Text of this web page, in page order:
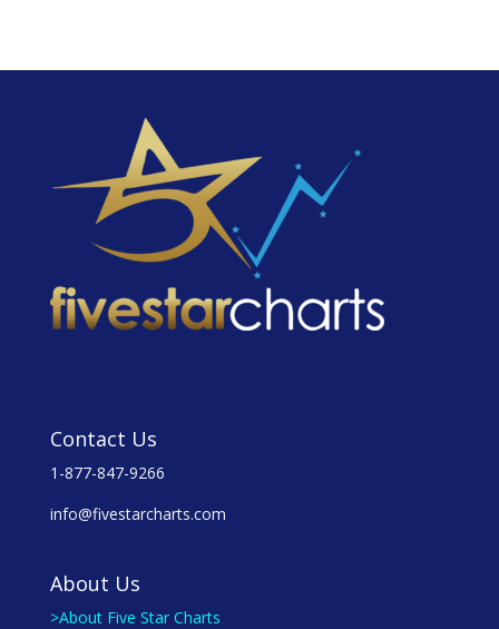
Contact Us
1-877-847-9266
info@fivestarcharts.com
About Us
>About Five Star Charts